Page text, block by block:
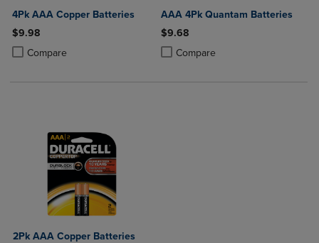
4Pk AAA Copper Batteries
$9.98
Compare
Product added, Select 2 to 4 Products to Compare, Items added for
Product removed, Select 2 to 4 Products to Compare, Items added
AAA 4Pk Quantam Batteries
$9.68
Compare
Product added, Select 2 to 4
Product removed, Select 2 to 4
2Pk AAA Copper Batteries